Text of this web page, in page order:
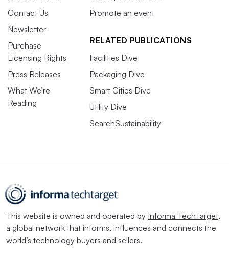
Contact Us
Newsletter
Purchase
Licensing Rights
Press Releases
What We’re
Reading
Promote an event
RELATED PUBLICATIONS
Facilities Dive
Packaging Dive
Smart Cities Dive
Utility Dive
SearchSustainability
This website is owned and operated by Informa TechTarget,
a global network that informs, influences and connects the
world’s technology buyers and sellers.